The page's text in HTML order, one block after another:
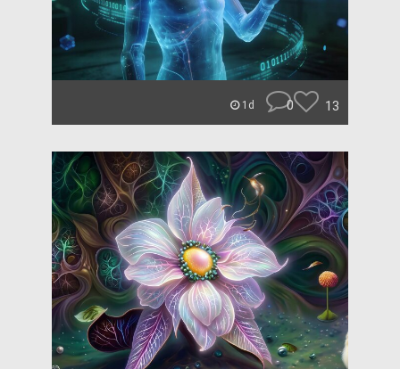
1d 0 13